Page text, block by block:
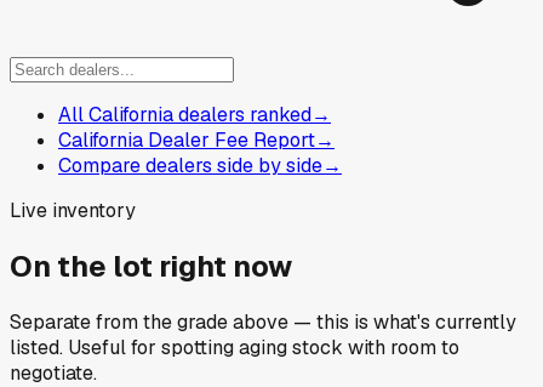
All California dealers ranked→
California Dealer Fee Report→
Compare dealers side by side→
Live inventory
On the lot right now
Separate from the grade above — this is what's currently
listed. Useful for spotting aging stock with room to
negotiate.